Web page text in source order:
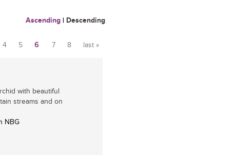
Ascending | Descending
4 5 6 7 8 last »
with beautiful
streams and on
NBG